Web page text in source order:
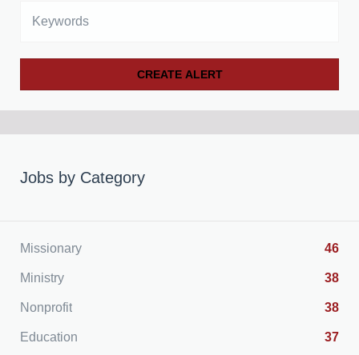
Jobs by Category
Missionary 46
Ministry 38
Nonprofit 38
Education 37